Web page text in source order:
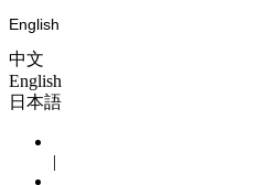
English
中文
English
日本語
|